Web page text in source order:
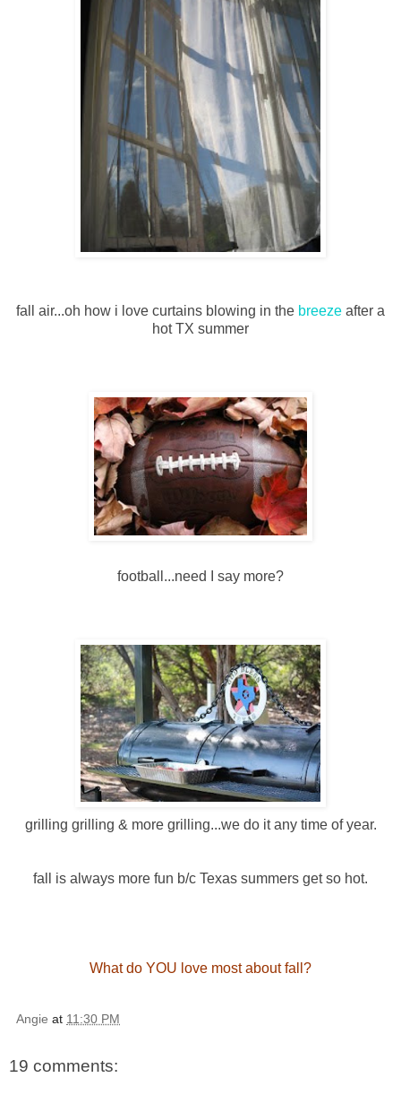
fall air...oh how i love curtains blowing in the breeze after a
hot TX summer
football...need I say more?
grilling grilling & more grilling...we do it any time of year.
fall is always more fun b/c Texas summers get so hot.
What do YOU love most about fall?
Angie at 11:30 PM
19 comments: